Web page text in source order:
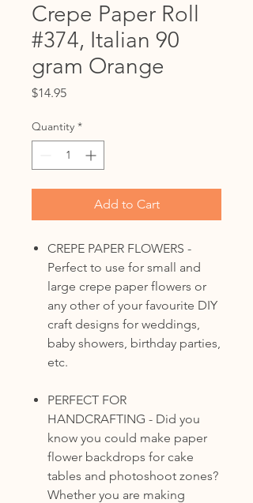
Crepe Paper Roll
#374, Italian 90
gram Orange
$14.95Price
Quantity *
Add to Cart
CREPE PAPER FLOWERS -
Perfect to use for small and
large crepe paper flowers or
any other of your favourite DIY
craft designs for weddings,
baby showers, birthday parties,
etc.
PERFECT FOR
HANDCRAFTING - Did you
know you could make paper
flower backdrops for cake
tables and photoshoot zones?
Whether you are making